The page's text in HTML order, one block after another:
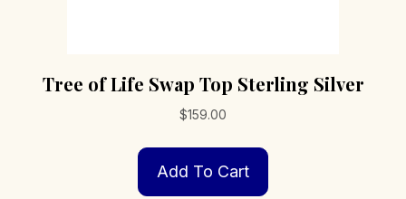
Tree of Life Swap Top Sterling Silver
$159.00
Add To Cart